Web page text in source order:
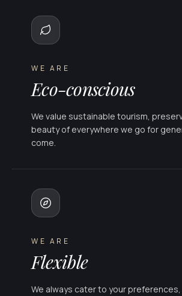
WE ARE
Eco-conscious
We value sustainable tourism,
beauty of everywhere we go for
come.
WE ARE
Flexible
We always cater to your